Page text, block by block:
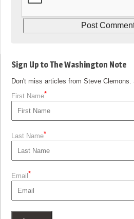
Sign Up to The Washington Note
Don't miss articles from Steve
First Name*
Last Name*
Email *